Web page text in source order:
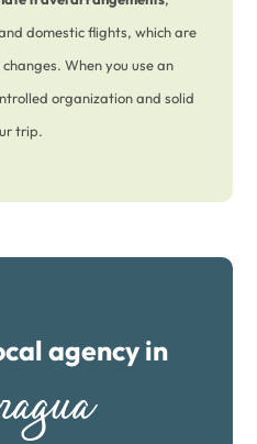
domestic flights, which are
When you use an
organization and solid
trip.
agency in